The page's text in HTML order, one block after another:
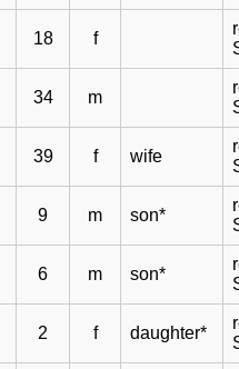
18 f
34 m
39 f wife
9 m son*
6 m son*
2 f daughter*